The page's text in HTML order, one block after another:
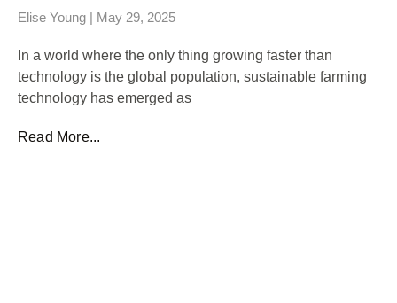
Elise Young May 29, 2025
In a world where the only thing growing faster than
technology is the global population, sustainable farming
technology has emerged as
Read More...